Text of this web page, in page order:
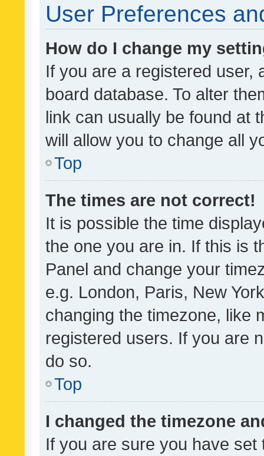
User Preferences
How do I change my
If you are a registered user,
board database. To alter
link can usually be found at
will allow you to change all
Top
The times are not correct!
It is possible the time
the one you are in. If this is
Panel and change your
e.g. London, Paris, New
changing the timezone, like
registered users. If you are
do so.
Top
I changed the timezone
If you are sure you have